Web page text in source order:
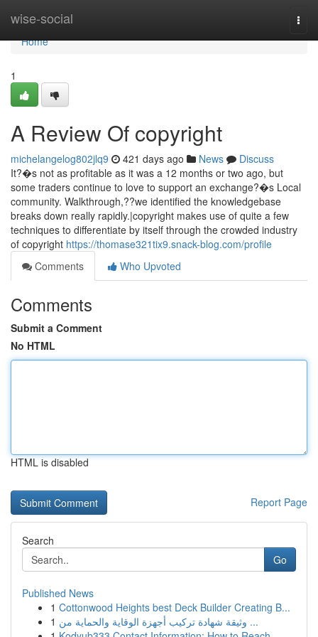
wise-social
Home
Home
1
A Review Of copyright
michelangelog802jlq9 421 days ago News
Discuss
It?�s not as profitable as it was a 12 months or two ago, but
some traders continue to love to support an exchange?�s Local
community. Walkthrough,??we identified the knowledgebase
breaks down really rapidly.|copyright makes use of quite a few
techniques to differentiate by itself through the crowded industry
of copyright https://thomase321tix9.snack-blog.com/profile
Comments
Who Upvoted
Comments
Submit a Comment
No HTML
HTML is disabled
Report Page
Search
Go
Published News
1 Cottonwood Heights best Deck Builder Creating B...
1
وثيقة شهادة تركيب أجهزة الوقاية والحماية من ...